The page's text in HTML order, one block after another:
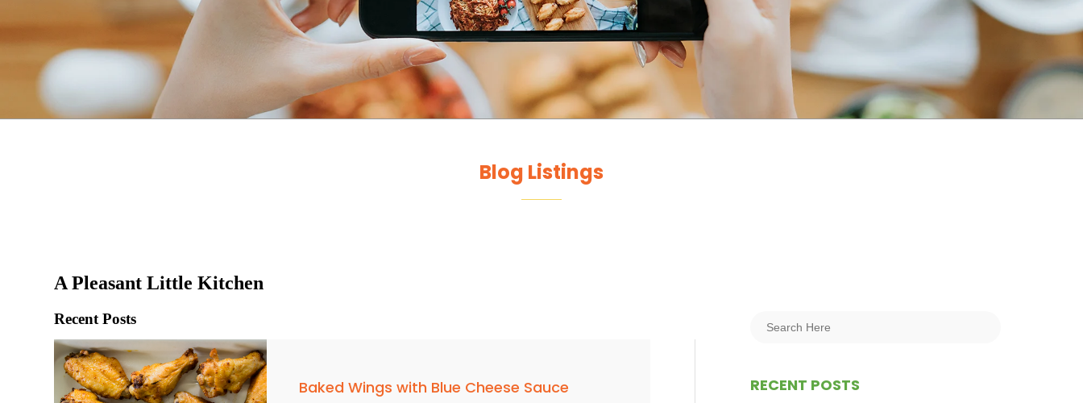
Blog Listings
A Pleasant Little Kitchen
Recent Posts
Baked Wings with Blue Cheese Sauce RECENT POSTS